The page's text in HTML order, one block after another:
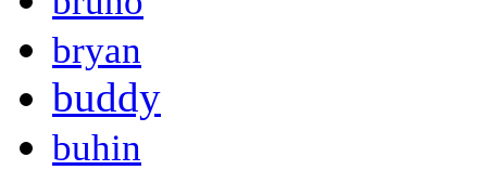
bryan
buddy
buhin